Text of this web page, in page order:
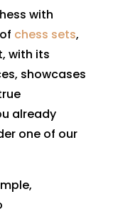
with
chess sets,
with its
showcases
already
one of our